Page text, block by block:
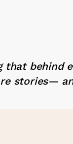
that behind
stories—